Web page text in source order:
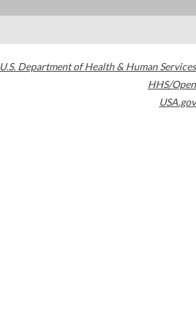
U.S. Department of Health & Human Services
HHS/Open
USA.gov